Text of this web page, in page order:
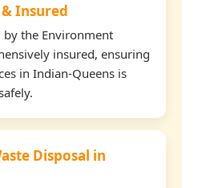
& Insured
by the Environment
insured, ensuring
in Indian-Queens is
Disposal in